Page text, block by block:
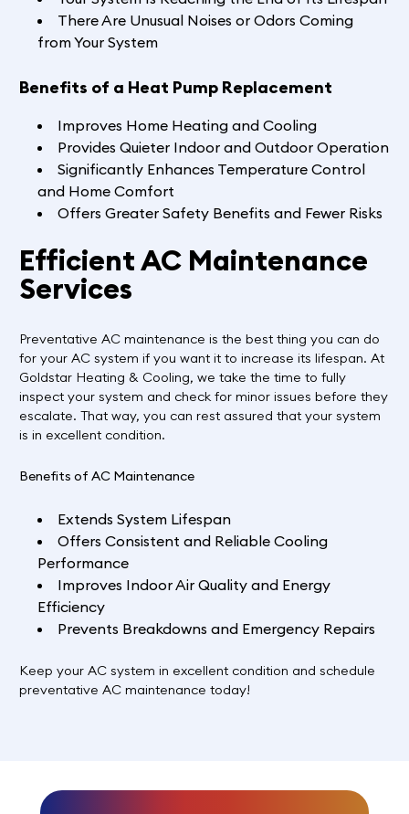
There Are Unusual Noises or Odors Coming
from Your System
Benefits of a Heat Pump Replacement
Improves Home Heating and Cooling
Provides Quieter Indoor and Outdoor Operation
Significantly Enhances Temperature Control
and Home Comfort
Offers Greater Safety Benefits and Fewer Risks
Efficient AC Maintenance
Services
Preventative AC maintenance is the best thing you can do
for your AC system if you want it to increase its lifespan. At
Goldstar Heating & Cooling, we take the time to fully
inspect your system and check for minor issues before they
escalate. That way, you can rest assured that your system
is in excellent condition.
Benefits of AC Maintenance
Extends System Lifespan
Offers Consistent and Reliable Cooling
Performance
Improves Indoor Air Quality and Energy
Efficiency
Prevents Breakdowns and Emergency Repairs
Keep your AC system in excellent condition and schedule
preventative AC maintenance today!